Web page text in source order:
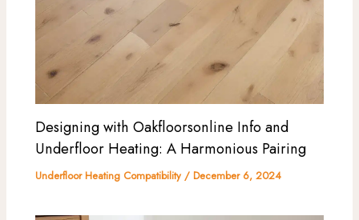
Designing with Oakfloorsonline Info and
Underfloor Heating: A Harmonious Pairing
Underfloor Heating Compatibility /December 6, 2024